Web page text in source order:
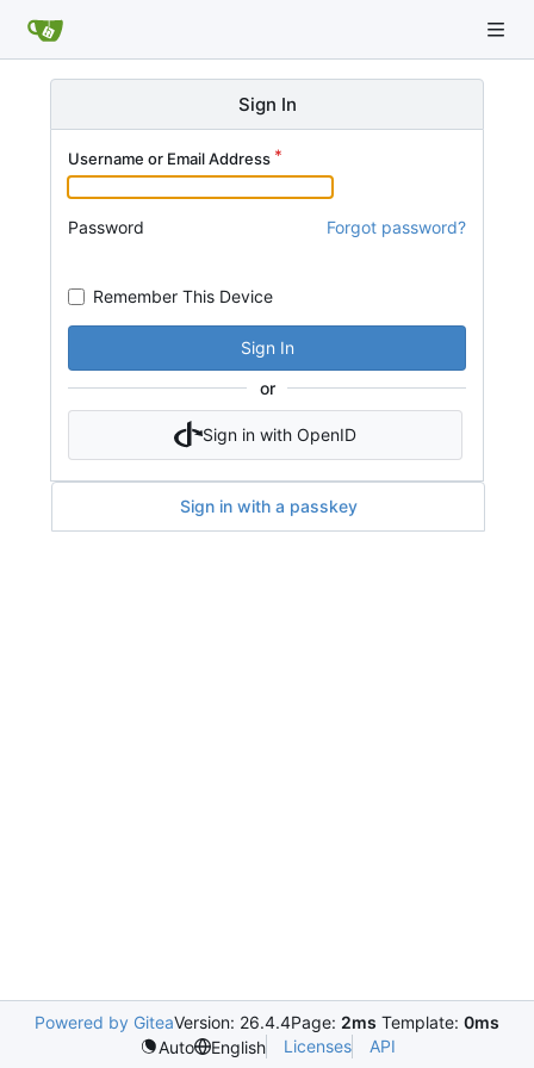
Sign In
Username or Email Address
Password Forgot password?
Remember This Device
Sign In
or
Sign in with OpenID
Sign in with a passkey
Powered by GiteaVersion: 26.4.4Page: 2ms Template: 0ms
Auto
English Licenses API